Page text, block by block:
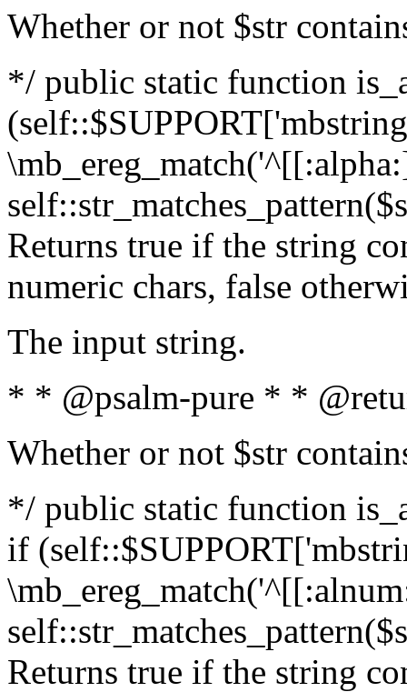
Whether or not $str
*/ public static function
Returns true if the string
numeric chars, false
The input string.
* * @psalm-pure * *
Whether or not $str
*/ public static function
if
Returns true if the string